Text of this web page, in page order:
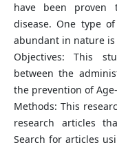
have been
disease. One type
abundant in nature
Objectives: This
between the
the prevention of
Methods: This
research articles
Search for articles